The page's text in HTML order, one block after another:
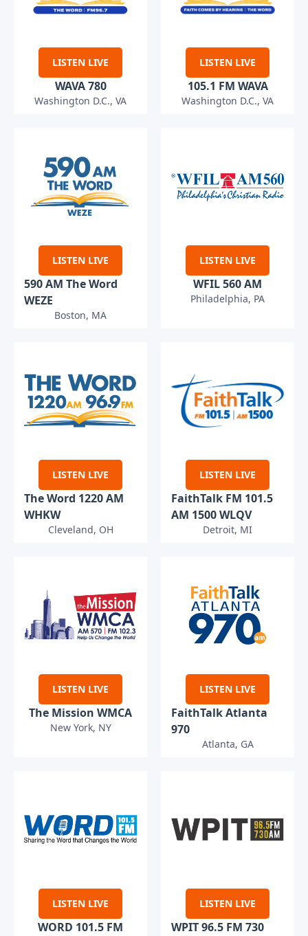
LISTEN LIVE
WAVA 780
Washington D.C., VA
LISTEN LIVE
105.1 FM WAVA
Washington D.C., VA
LISTEN LIVE
590 AM The Word
WEZE
Boston, MA
LISTEN LIVE
WFIL 560 AM
Philadelphia, PA
LISTEN LIVE
The Word 1220 AM
WHKW
Cleveland, OH
LISTEN LIVE
FaithTalk FM 101.5
AM 1500 WLQV
Detroit, MI
LISTEN LIVE
The Mission WMCA
New York, NY
LISTEN LIVE
FaithTalk Atlanta
970
Atlanta, GA
LISTEN LIVE
WORD 101.5 FM
LISTEN LIVE
WPIT 96.5 FM 730